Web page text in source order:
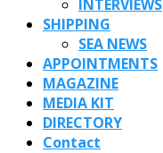
INTERVIEWS
SHIPPING
SEA NEWS
APPOINTMENTS
MAGAZINE
MEDIA KIT
DIRECTORY
Contact